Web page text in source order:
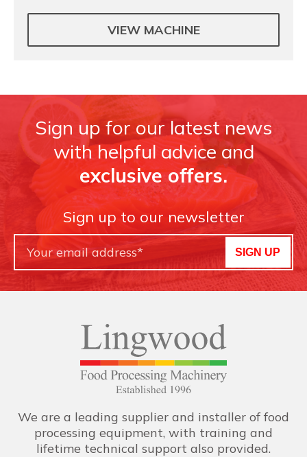
VIEW MACHINE
Sign up for our latest news
with helpful advice and
exclusive offers.
Sign up to our newsletter
SIGN UP
We are a leading supplier and installer of food
processing equipment, with training and
lifetime technical support also provided.